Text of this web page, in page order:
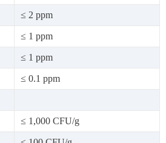
≤ 2 ppm
≤ 1 ppm
≤ 1 ppm
≤ 0.1 ppm
≤ 1,000 CFU/g